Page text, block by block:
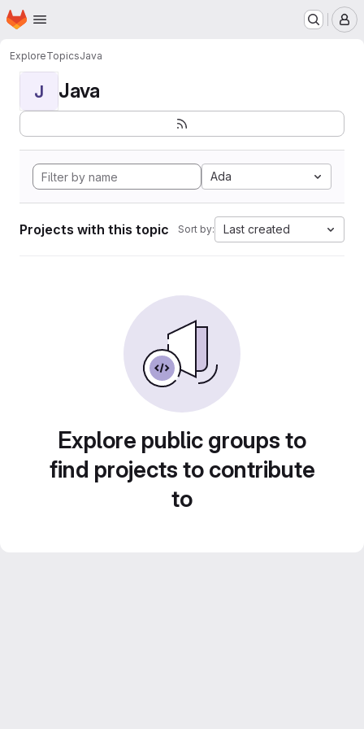
Skip to main content
Homepage
ExploreTopicsJava
J Java
Ada
Projects with this topic Sort by: Last created
Explore public groups to
find projects to contribute
to